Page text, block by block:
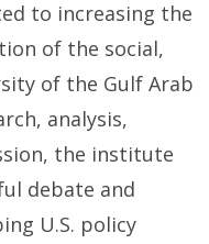
to increasing the
of the social,
of the Gulf Arab
analysis,
the institute
debate and
U.S. policy